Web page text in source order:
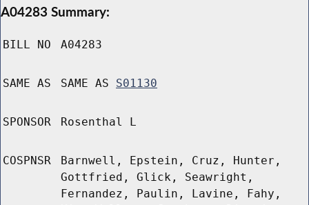
A04283 Summary:
BILL NO A04283
SAME AS SAME AS S01130
SPONSOR Rosenthal L
COSPNSR
Barnwell, Epstein, Cruz, Hunter,
Gottfried, Glick, Seawright,
Fernandez, Paulin, Lavine, Fahy,